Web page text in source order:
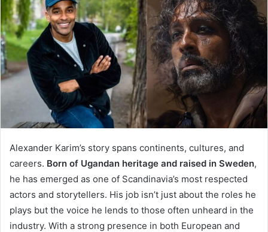
Alexander Karim’s story spans continents, cultures, and
careers. Born of Ugandan heritage and raised in Sweden,
he has emerged as one of Scandinavia’s most respected
actors and storytellers. His job isn’t just about the roles he
plays but the voice he lends to those often unheard in the
industry. With a strong presence in both European and